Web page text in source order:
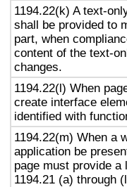
1194.22(k) A text-
shall be provided to
part, when
content of the text-
changes.
1194.22(l) When
create interface
identified with
1194.22(m) When a
application be
page must provide
1194.21 (a) through